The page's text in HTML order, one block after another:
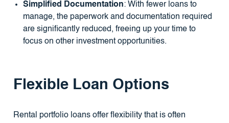
Simplified Documentation: With fewer loans to
manage, the paperwork and documentation required
are significantly reduced, freeing up your time to
focus on other investment opportunities.
Flexible Loan Options
Rental portfolio loans offer flexibility that is often